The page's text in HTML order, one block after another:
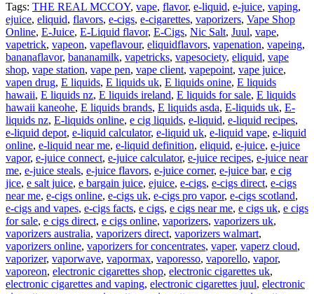
Tags: THE REAL MCCOY, vape, flavor, e-liquid, e-juice, vaping,
ejuice, eliquid, flavors, e-cigs, e-cigarettes, vaporizers, Vape Shop
Online, E-Juice, E-Liquid flavor, E-Cigs, Nic Salt, Juul, vape,
vapetrick, vapeon, vapeflavour, eliquidflavors, vapenation, vapeing,
bananaflavor, bananamilk, vapetricks, vapesociety, eliquid, vape
shop, vape station, vape pen, vape client, vapepoint, vape juice,
vapen drug, E liquids, E liquids uk, E liquids onine, E liquids
hawaii, E liquids nz, E liquids ireland, E liquids for sale, E liquids
hawaii kaneohe, E liquids brands, E liquids asda, E-liquids uk, E-
liquids nz, E-liquids online, e cig liquids, e-liquid, e-liquid recipes,
e-liquid depot, e-liquid calculator, e-liquid uk, e-liquid vape, e-liquid
online, e-liquid near me, e-liquid definition, eliquid, e-juice, e-juice
vapor, e-juice connect, e-juice calculator, e-juice recipes, e-juice near
me, e-juice steals, e-juice flavors, e-juice corner, e-juice bar, e cig
jice, e salt juice, e bargain juice, ejuice, e-cigs, e-cigs direct, e-cigs
near me, e-cigs online, e-cigs uk, e-cigs pro vapor, e-cigs scotland,
e-cigs and vapes, e-cigs facts, e cigs, e cigs near me, e cigs uk, e cigs
for sale, e cigs direct, e cigs online, vaporizers, vaporizers uk,
vaporizers australia, vaporizers direct, vaporizers walmart,
vaporizers online, vaporizers for concentrates, vaper, vaperz cloud,
vaporizer, vaporwave, vapormax, vaporesso, vaporello, vapor,
vaporeon, electronic cigarettes shop, electronic cigarettes uk,
electronic cigarettes and vaping, electronic cigarettes juul, electronic